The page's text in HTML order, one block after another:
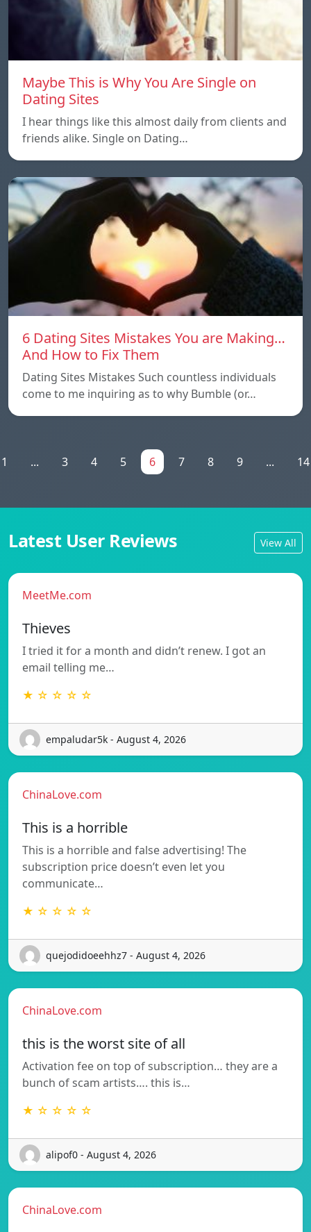
Maybe This is Why You Are Single on
Dating Sites
I hear things like this almost daily from clients and
friends alike. Single on Dating…
6 Dating Sites Mistakes You are Making…
And How to Fix Them
Dating Sites Mistakes Such countless individuals
come to me inquiring as to why Bumble (or…
1 ... 3 4 5 6 7 8 9 ... 14
Latest User Reviews View All
MeetMe.com
Thieves
I tried it for a month and didn’t renew. I got an
email telling me…
★ ☆ ☆ ☆ ☆
empaludar5k - August 4, 2026
ChinaLove.com
This is a horrible
This is a horrible and false advertising! The
subscription price doesn’t even let you
communicate…
★ ☆ ☆ ☆ ☆
quejodidoeehhz7 - August 4, 2026
ChinaLove.com
this is the worst site of all
Activation fee on top of subscription… they are a
bunch of scam artists…. this is…
★ ☆ ☆ ☆ ☆
alipof0 - August 4, 2026
ChinaLove.com